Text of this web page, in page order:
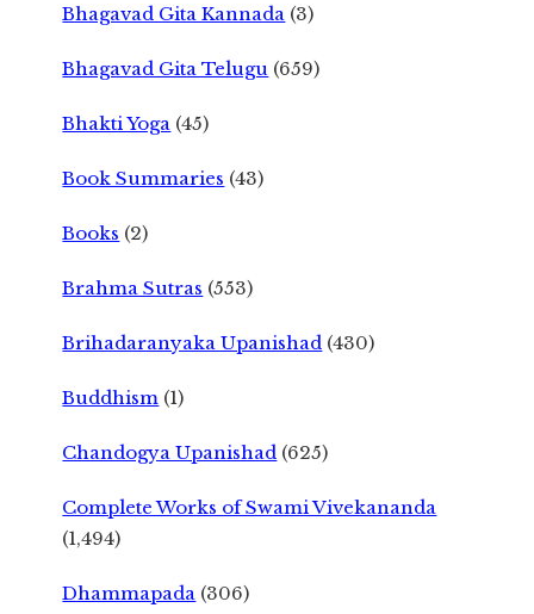
Bhagavad Gita Kannada (3)
Bhagavad Gita Telugu (659)
Bhakti Yoga (45)
Book Summaries (43)
Books (2)
Brahma Sutras (553)
Brihadaranyaka Upanishad (430)
Buddhism (1)
Chandogya Upanishad (625)
Complete Works of Swami Vivekananda
(1,494)
Dhammapada (306)